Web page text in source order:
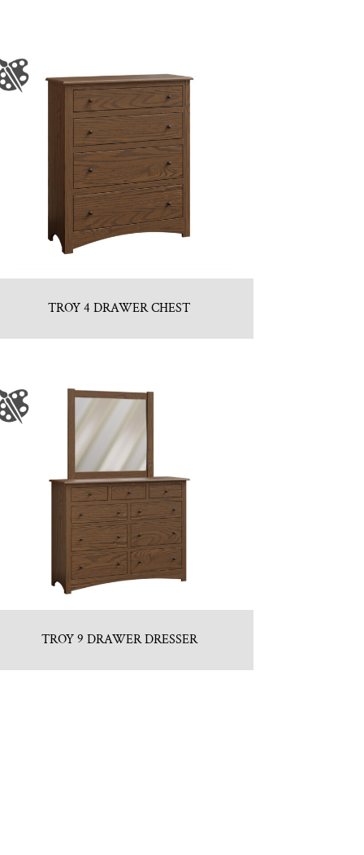
TROY 4 DRAWER CHEST
TROY 9 DRAWER DRESSER